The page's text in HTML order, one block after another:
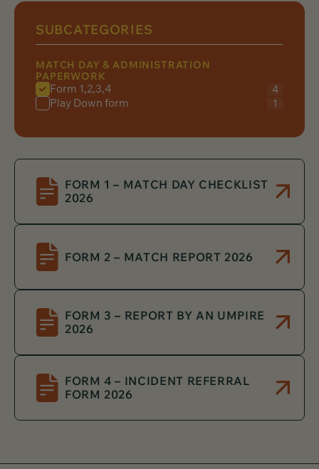
SUBCATEGORIES
MATCH DAY & ADMINISTRATION
PAPERWORK
Form 1,2,3,4 4
Play Down form 1
FORM 1 – MATCH DAY CHECKLIST
2026
FORM 2 – MATCH REPORT 2026
FORM 3 – REPORT BY AN UMPIRE
2026
FORM 4 – INCIDENT REFERRAL
FORM 2026